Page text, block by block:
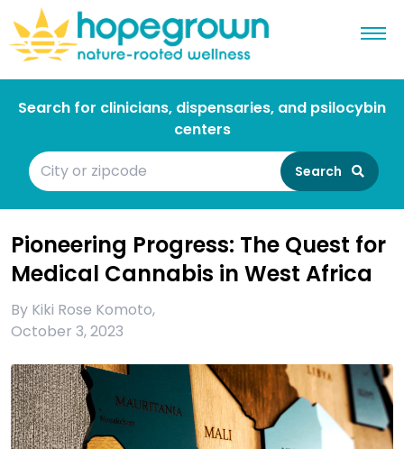
Search for clinicians, dispensaries, and psilocybin
centers
Search
Pioneering Progress: The Quest for
Medical Cannabis in West Africa
By Kiki Rose Komoto,
October 3, 2023